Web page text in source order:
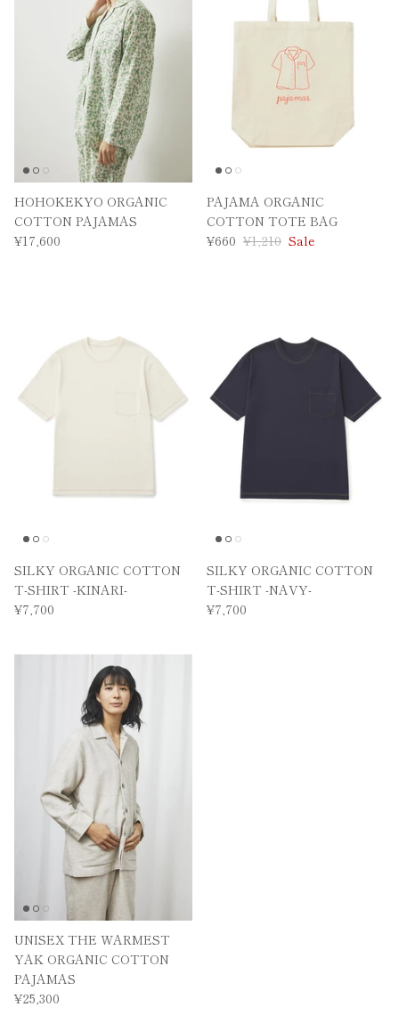
HOHOKEKYO ORGANIC
COTTON PAJAMAS
¥17,600
PAJAMA ORGANIC
COTTON TOTE BAG
¥660 ¥1,210 Sale
SILKY ORGANIC COTTON
T-SHIRT -KINARI-
¥7,700
SILKY ORGANIC COTTON
T-SHIRT -NAVY-
¥7,700
UNISEX THE WARMEST
YAK ORGANIC COTTON
PAJAMAS
¥25,300